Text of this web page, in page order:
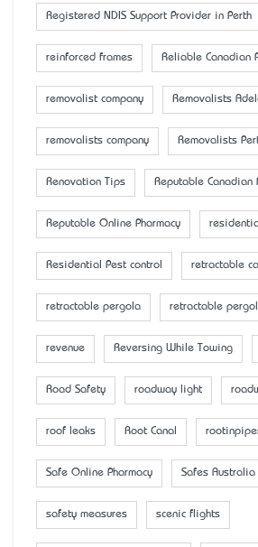
Registered NDIS Support Provider in Perth
reinforced frames Reliable Canadian
removalist company Removalists
removalists company Removalists
Renovation Tips Reputable Canadian
Reputable Online Pharmacy
Residential Pest control retractable
retractable pergola retractable
revenue Reversing While Towing
Road Safety roadway light
roof leaks Root Canal
Safe Online Pharmacy Safes Australia
safety measures scenic flights